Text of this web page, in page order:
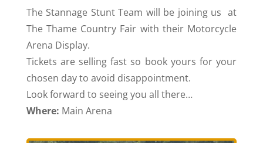
The Stannage Stunt Team will be joining us at
The Thame Country Fair with their Motorcycle
Arena Display.
Tickets are selling fast so book yours for your
chosen day to avoid disappointment.
Look forward to seeing you all there…
Where: Main Arena